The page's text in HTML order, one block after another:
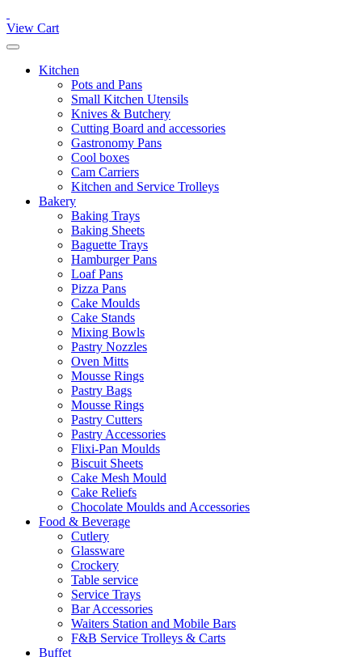
View Cart
Kitchen
Pots and Pans
Small Kitchen Utensils
Knives & Butchery
Cutting Board and accessories
Gastronomy Pans
Cool boxes
Cam Carriers
Kitchen and Service Trolleys
Bakery
Baking Trays
Baking Sheets
Baguette Trays
Hamburger Pans
Loaf Pans
Pizza Pans
Cake Moulds
Cake Stands
Mixing Bowls
Pastry Nozzles
Oven Mitts
Mousse Rings
Pastry Bags
Mousse Rings
Pastry Cutters
Pastry Accessories
Flixi-Pan Moulds
Biscuit Sheets
Cake Mesh Mould
Cake Reliefs
Chocolate Moulds and Accessories
Food & Beverage
Cutlery
Glassware
Crockery
Table service
Service Trays
Bar Accessories
Waiters Station and Mobile Bars
F&B Service Trolleys & Carts
Buffet